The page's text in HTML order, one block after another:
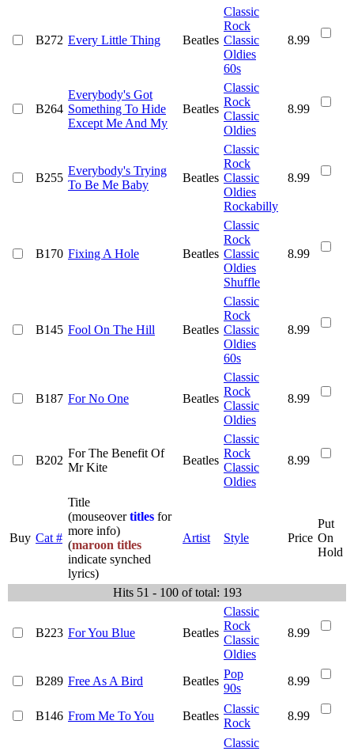
B272 Every Little Thing Beatles
Classic
Rock
Classic
Oldies
60s
8.99
B264
Everybody's Got
Something To Hide
Except Me And My
Beatles
Classic
Rock
Classic
Oldies
8.99
B255
Everybody's Trying
To Be Me Baby
Beatles
Classic
Rock
Classic
Oldies
Rockabilly
8.99
B170 Fixing A Hole Beatles
Classic
Rock
Classic
Oldies
Shuffle
8.99
B145 Fool On The Hill Beatles
Classic
Rock
Classic
Oldies
60s
8.99
B187 For No One Beatles
Classic
Rock
Classic
Oldies
8.99
B202
For The Benefit Of
Mr Kite
Beatles
Classic
Rock
Classic
Oldies
8.99
Buy Cat #
Title
(mouseovertitles for
more info)
(maroon titles
indicate synched
lyrics)
Artist Style Price
Put
On
Hold
Hits 51 - 100 of total: 193
B223 For You Blue Beatles
Classic
Rock
Classic
Oldies
8.99
B289 Free As A Bird Beatles
Pop
90s
8.99
B146 From Me To You Beatles
Classic
Rock
8.99
Classic